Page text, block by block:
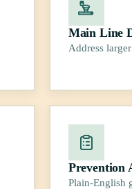
Main Line
Address
Prevention
Plain-English